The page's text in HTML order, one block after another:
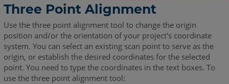
Three Point Alignment
Use the three point alignment tool to change the origin
position and/or the orientation of your project's coordinate
system. You can select an existing scan point to serve as the
origin, or establish the desired coordinates for the selected
point. You need to type the coordinates in the text boxes. To
use the three point alignment tool: